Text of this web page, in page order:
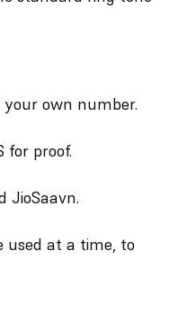
own number.
for proof.
JioSaavn.
used at a time, to